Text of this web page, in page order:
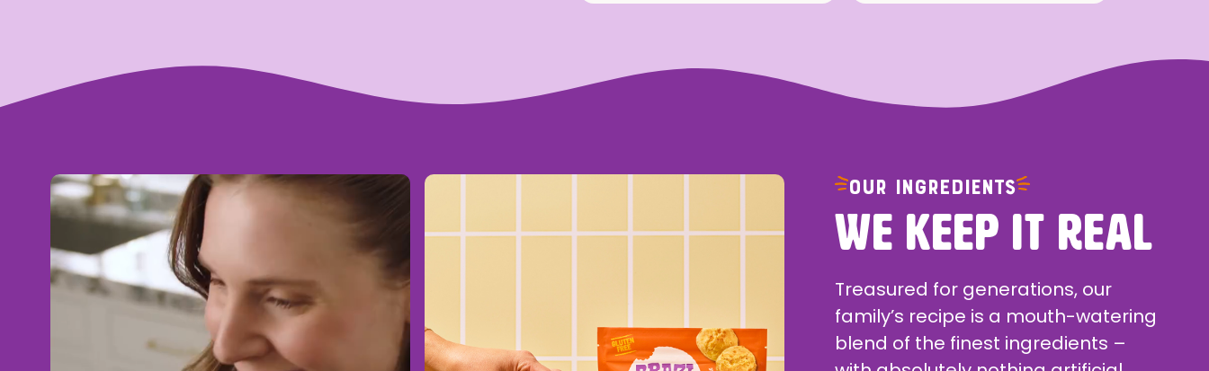
OUR INGREDIENTS
WE KEEP IT REAL
Treasured for generations, our
family’s recipe is a mouth-watering
blend of the finest ingredients –